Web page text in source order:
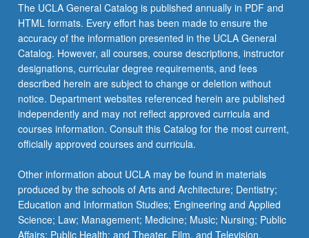
P/NP
or
letter…
For
more
content
click
the
Read
More
below.
The UCLA General Catalog is published annually in PDF and
HTML formats. Every effort has been made to ensure the
accuracy of the information presented in the UCLA General
Catalog. However, all courses, course descriptions, instructor
designations, curricular degree requirements, and fees
described herein are subject to change or deletion without
notice. Department websites referenced herein are published
independently and may not reflect approved curricula and
courses information. Consult this Catalog for the most current,
officially approved courses and curricula.
Other information about UCLA may be found in materials
produced by the schools of Arts and Architecture; Dentistry;
Education and Information Studies; Engineering and Applied
Science; Law; Management; Medicine; Music; Nursing; Public
Affairs; Public Health; and Theater, Film, and Television.